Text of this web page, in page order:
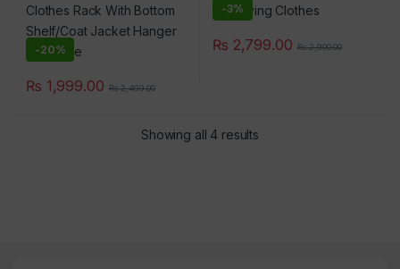
-20%
₨ 1,999.00 ₨2,499.00
-3%
₨ 2,799.00 ₨2,900.00
Showing all 4 results